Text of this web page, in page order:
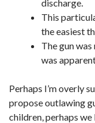
discharge.
This
the easiest
The gun
was
Perhaps I’m overly
propose outlawing
children, perhaps